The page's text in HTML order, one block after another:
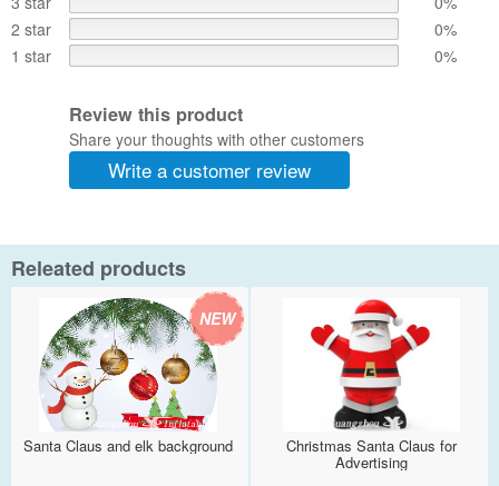
2 star
0%
1 star
0%
Review this product
Share your thoughts with other customers
Write a customer review
Releated products
Santa Claus and elk background Christmas Santa Claus for
Advertising